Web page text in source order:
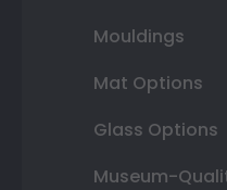
Mouldings
Mat Options
Glass Options
Museum-